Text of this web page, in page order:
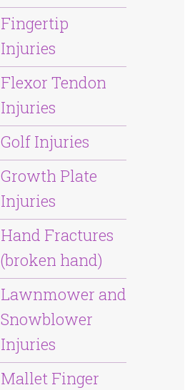
Fingertip
Injuries
Flexor Tendon
Injuries
Golf Injuries
Growth Plate
Injuries
Hand Fractures
(broken hand)
Lawnmower and
Snowblower
Injuries
Mallet Finger